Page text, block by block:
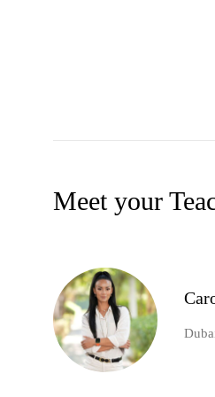
Meet your